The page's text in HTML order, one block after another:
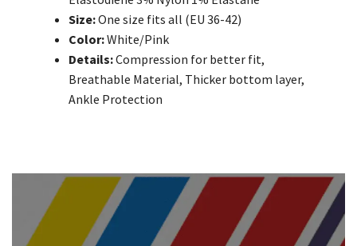
Size:One size fits all (EU 36-42)
Color:White/Pink
Details:Compression for better fit,
Breathable Material, Thicker bottom layer,
Ankle Protection